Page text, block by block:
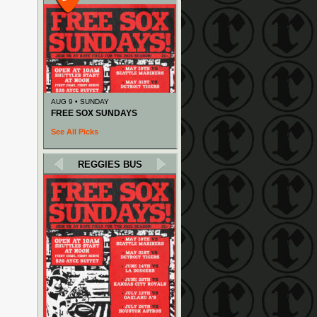
AUG 9 • SUNDAY
FREE SOX SUNDAYS
See All Picks
REGGIES BUS